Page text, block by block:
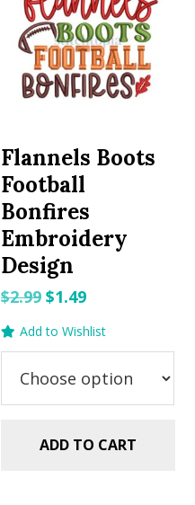
Flannels Boots
Football
Bonfires
Embroidery
Design
$2.99 Original
price
was:
$2.99.
$1.49Current
price
is:
$1.49.
Add to Wishlist
ADD TO CART